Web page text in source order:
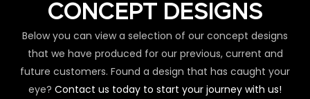
CONCEPT DESIGNS
Below you can view a selection of our concept designs
that we have produced for our previous, current and
future customers. Found a design that has caught your
eye? Contact us today to start your journey with us!